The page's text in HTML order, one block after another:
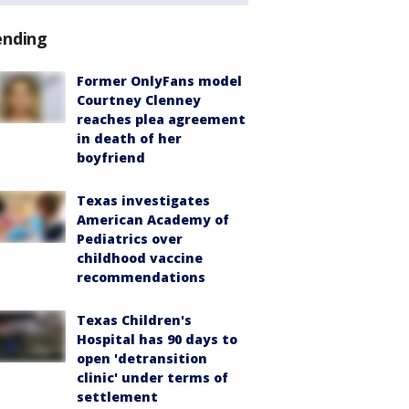
Former OnlyFans model
Courtney Clenney
reaches plea agreement
in death of her
boyfriend
Texas investigates
American Academy of
Pediatrics over
childhood vaccine
recommendations
Texas Children's
Hospital has 90 days to
open 'detransition
clinic' under terms of
settlement